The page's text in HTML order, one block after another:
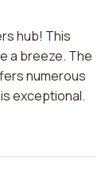
hub! This
a breeze. The
numerous
exceptional.